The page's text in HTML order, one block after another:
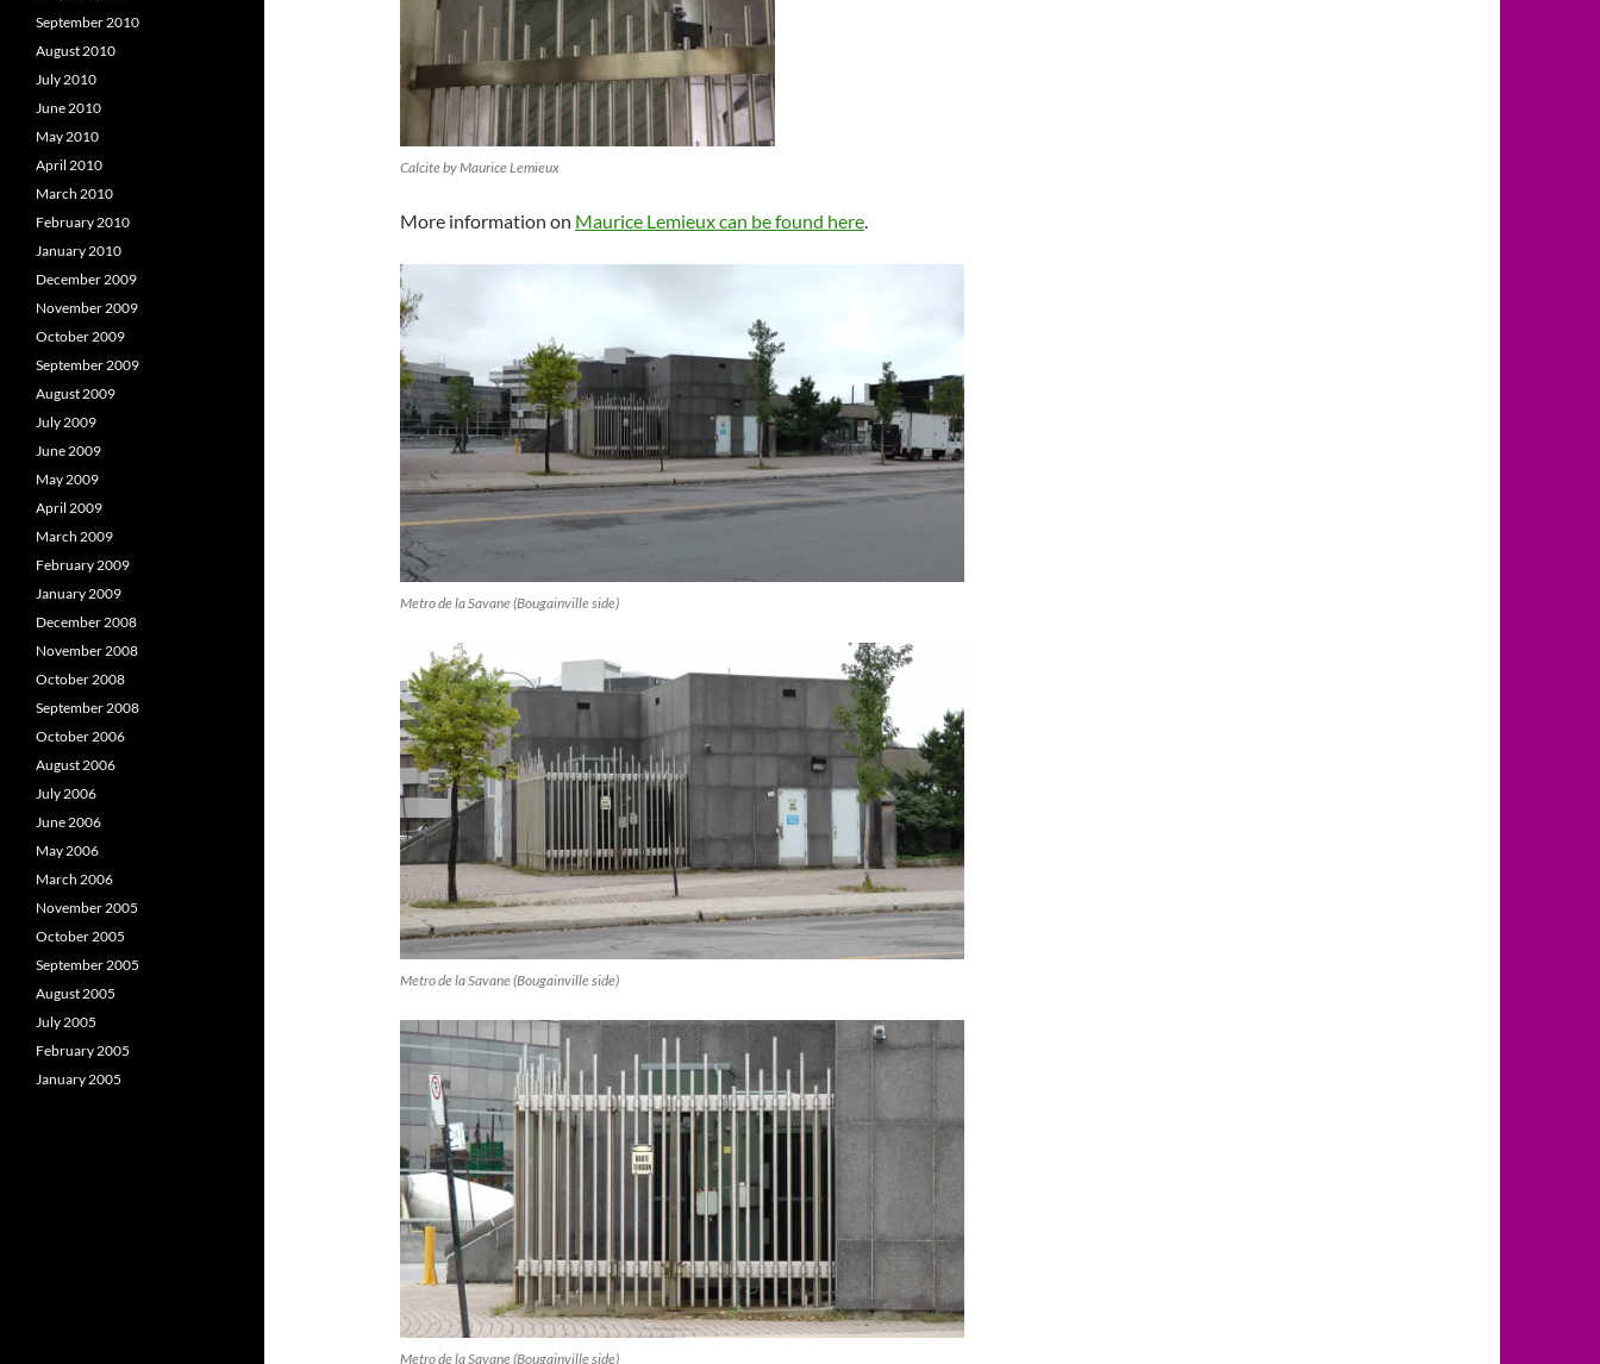
Calcite by Maurice Lemieux
More information on Maurice Lemieux can be found here.
Metro de la Savane (Bougainville side)
Metro de la Savane (Bougainville side)
Metro de la Savane (Bougainville side)
September 2010
August 2010
July 2010
June 2010
May 2010
April 2010
March 2010
February 2010
January 2010
December 2009
November 2009
October 2009
September 2009
August 2009
July 2009
June 2009
May 2009
April 2009
March 2009
February 2009
January 2009
December 2008
November 2008
October 2008
September 2008
October 2006
August 2006
July 2006
June 2006
May 2006
March 2006
November 2005
October 2005
September 2005
August 2005
July 2005
February 2005
January 2005